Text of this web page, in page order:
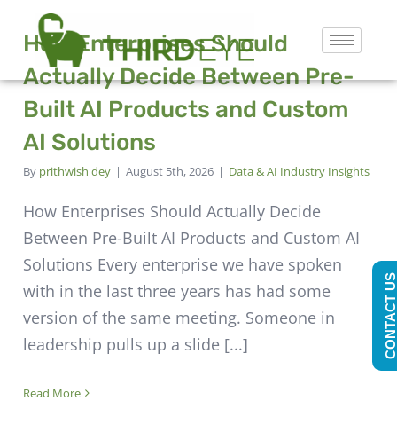
How Enterprises Should
Actually Decide Between Pre-
Built AI Products and Custom
AI Solutions
By prithwish dey | August 5th, 2026 | Data & AI Industry Insights
How Enterprises Should Actually Decide
Between Pre-Built AI Products and Custom AI
Solutions Every enterprise we have spoken
with in the last three years has had some
version of the same meeting. Someone in
leadership pulls up a slide [...]
Read More
CONTACT US